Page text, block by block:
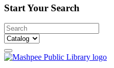
Start Your Search